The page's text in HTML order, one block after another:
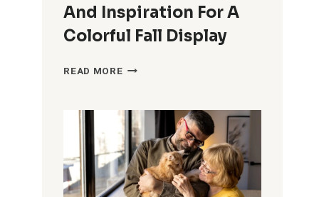
And Inspiration For A
Colorful Fall Display
READ MOREAUTUMN
IDEAS:
TIPS
AND
INSPIRATION
FOR